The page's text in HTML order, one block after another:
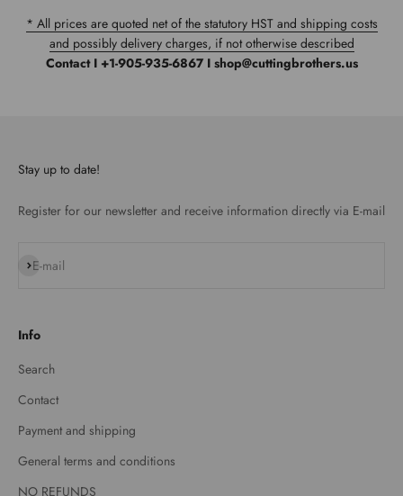
* All prices are quoted net of the statutory HST and shipping costs
and possibly delivery charges, if not otherwise described
Contact I +1-905-935-6867 I shop@cuttingbrothers.us
Stay up to date!
Register for our newsletter and receive information directly via E-mail
E-mail
Subscribe
Info
Search
Contact
Payment and shipping
General terms and conditions
NO REFUNDS